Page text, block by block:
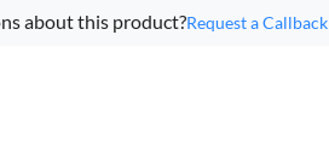
about this product?Request a Callback